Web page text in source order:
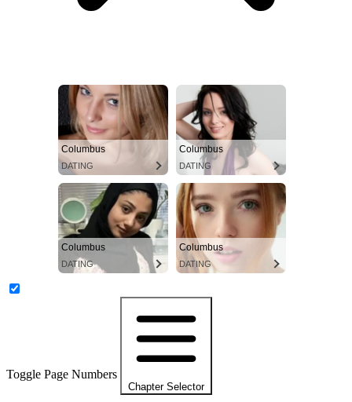
Columbus
DATING
Columbus
DATING
Columbus
DATING
Columbus
DATING
Toggle Page Numbers
Chapter Selector